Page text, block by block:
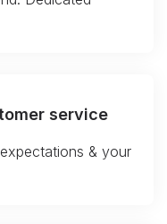
service
& your